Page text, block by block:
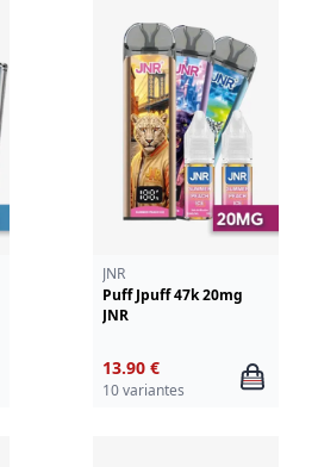
JNR
Puff Jpuff 47k 20mg
JNR
13.90 €
10 variantes